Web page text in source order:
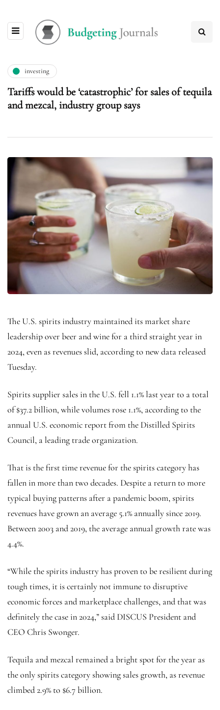
investing
Tariffs would be ‘catastrophic’ for sales of tequila
and mezcal, industry group says
The U.S. spirits industry maintained its market share
leadership over beer and wine for a third straight year in
2024, even as revenues slid, according to new data released
Tuesday.
Spirits supplier sales in the U.S. fell 1.1% last year to a total
of $37.2 billion, while volumes rose 1.1%, according to the
annual U.S. economic report from the Distilled Spirits
Council, a leading trade organization.
That is the first time revenue for the spirits category has
fallen in more than two decades. Despite a return to more
typical buying patterns after a pandemic boom, spirits
revenues have grown an average 5.1% annually since 2019.
Between 2003 and 2019, the average annual growth rate was
4.4%.
“While the spirits industry has proven to be resilient during
tough times, it is certainly not immune to disruptive
economic forces and marketplace challenges, and that was
definitely the case in 2024,” said DISCUS President and
CEO Chris Swonger.
Tequila and mezcal remained a bright spot for the year as
the only spirits category showing sales growth, as revenue
climbed 2.9% to $6.7 billion.